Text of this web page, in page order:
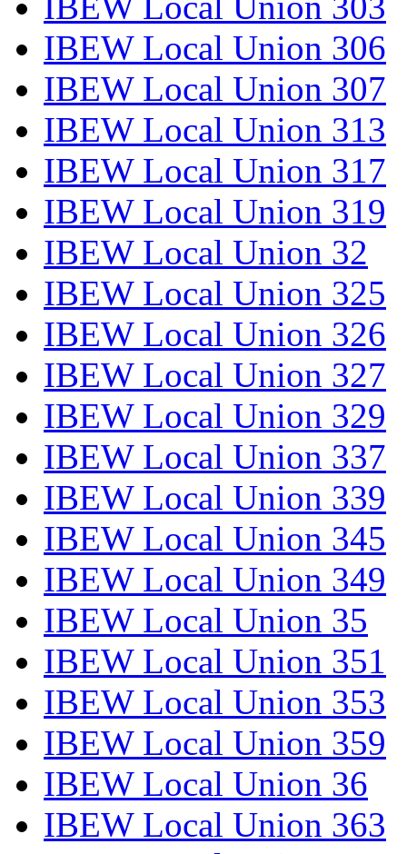
IBEW Local Union 306
IBEW Local Union 307
IBEW Local Union 313
IBEW Local Union 317
IBEW Local Union 319
IBEW Local Union 32
IBEW Local Union 325
IBEW Local Union 326
IBEW Local Union 327
IBEW Local Union 329
IBEW Local Union 337
IBEW Local Union 339
IBEW Local Union 345
IBEW Local Union 349
IBEW Local Union 35
IBEW Local Union 351
IBEW Local Union 353
IBEW Local Union 359
IBEW Local Union 36
IBEW Local Union 363